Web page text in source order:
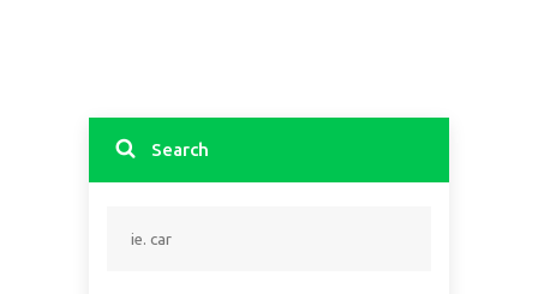
Search